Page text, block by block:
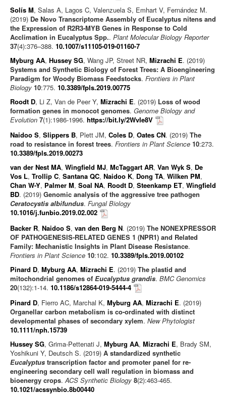
Solís M, Salas A, Lagos C, Valenzuela S, Emhart V, Fernández M.
(2019) De Novo Transcriptome Assembly of Eucalyptus nitens and
the Expression of R2R3-MYB Genes in Response to Cold
Acclimation in Eucalyptus Spp.. Plant Molecular Biology Reporter
37(4):376–388. 10.1007/s11105-019-01160-7
Myburg AA, Hussey SG, Wang JP, Street NR, Mizrachi E. (2019)
Systems and Synthetic Biology of Forest Trees: A Bioengineering
Paradigm for Woody Biomass Feedstocks. Frontiers in Plant
Biology 10:775. 10.3389/fpls.2019.00775
Roodt D, Li Z, Van de Peer Y, Mizrachi E. (2019) Loss of wood
formation genes in monocot genomes. Genome Biology and
Evolution 7(1):1986-1996. https://bit.ly/2WvIe8V
Naidoo S, Slippers B, Plett JM, Coles D, Oates CN. (2019) The
road to resistance in forest trees. Frontiers in Plant Science 10:273.
10.3389/fpls.2019.00273
van der Nest MA, Wingfield MJ, McTaggart AR, Van Wyk S, De
Vos L, Trollip C, Santana QC, Naidoo K, Dong TA, Wilken PM,
Chan W-Y, Palmer M, Soal NA, Roodt D, Steenkamp ET, Wingfield
BD. (2019) Genomic analysis of the aggressive tree pathogen
Ceratocystis albifundus. Fungal Biology
10.1016/j.funbio.2019.02.002
Backer R, Naidoo S, van den Berg N. (2019) The NONEXPRESSOR
OF PATHOGENESIS-RELATED GENES 1 (NPR1) and Related
Family: Mechanistic Insights in Plant Disease Resistance.
Frontiers in Plant Science 10:102. 10.3389/fpls.2019.00102
Pinard D, Myburg AA, Mizrachi E. (2019) The plastid and
mitochondrial genomes of Eucalyptus grandis. BMC Genomics
20(132):1-14. 10.1186/s12864-019-5444-4
Pinard D, Fierro AC, Marchal K, Myburg AA, Mizrachi E. (2019)
Organellar carbon metabolism is co-ordinated with distinct
developmental phases of secondary xylem. New Phytologist
10.1111/nph.15739
Hussey SG, Grima-Pettenati J, Myburg AA, Mizrachi E, Brady SM,
Yoshikuni Y, Deutsch S. (2019) A standardized synthetic
Eucalyptus transcription factor and promoter panel for re-
engineering secondary cell wall regulation in biomass and
bioenergy crops.ACS Synthetic Biology 8(2):463-465.
10.1021/acssynbio.8b00440